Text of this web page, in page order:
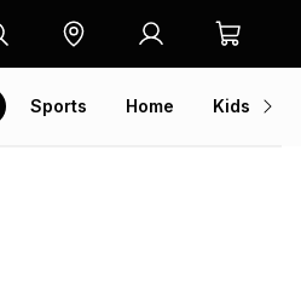
Sports Home Kids